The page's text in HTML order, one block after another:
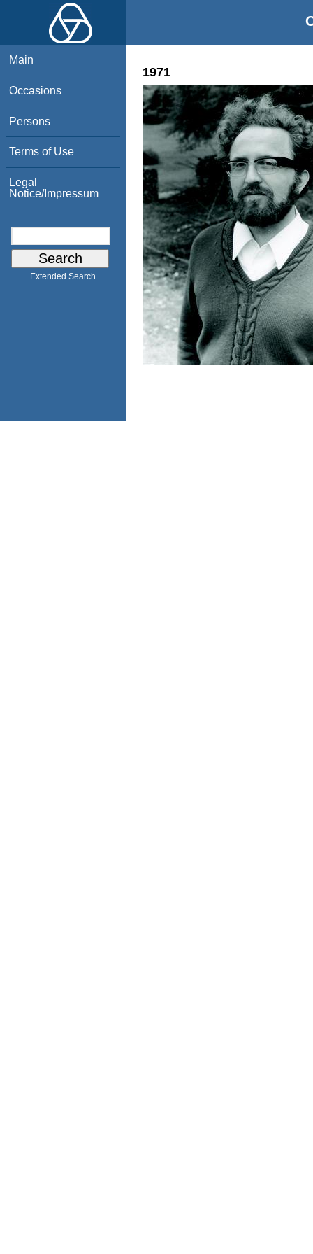
Main
Occasions
Persons
Terms of Use
Legal
Notice/Impressum
Extended Search
1971